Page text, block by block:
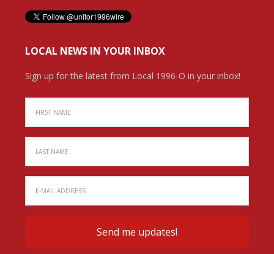
LOCAL NEWS IN YOUR INBOX
Sign up for the latest from Local 1996-O in your inbox!